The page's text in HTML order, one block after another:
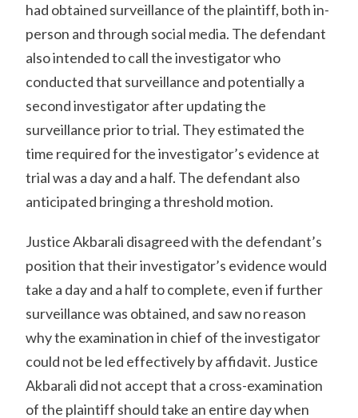
had obtained surveillance of the plaintiff, both in-
person and through social media. The defendant
also intended to call the investigator who
conducted that surveillance and potentially a
second investigator after updating the
surveillance prior to trial. They estimated the
time required for the investigator’s evidence at
trial was a day and a half. The defendant also
anticipated bringing a threshold motion.
Justice Akbarali disagreed with the defendant’s
position that their investigator’s evidence would
take a day and a half to complete, even if further
surveillance was obtained, and saw no reason
why the examination in chief of the investigator
could not be led effectively by affidavit. Justice
Akbarali did not accept that a cross-examination
of the plaintiff should take an entire day when